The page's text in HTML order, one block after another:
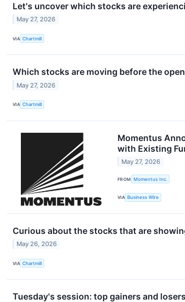
Let's uncover which stocks are
May 27, 2026
VIA Chartmill
Which stocks are moving before the
May 27, 2026
VIA Chartmill
Momentus
with Existing
May 27, 2026
FROM Momentus Inc.
VIA Business Wire
Curious about the stocks that are
May 26, 2026
VIA Chartmill
Tuesday's session: top gainers and losers